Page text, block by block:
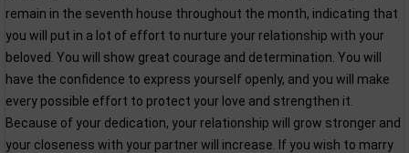
remain in the seventh house throughout the month, indicating that
you will put in a lot of effort to nurture your relationship with your
beloved. You will show great courage and determination. You will
have the confidence to express yourself openly, and you will make
every possible effort to protect your love and strengthen it.
Because of your dedication, your relationship will grow stronger and
your closeness with your partner will increase. If you wish to marry